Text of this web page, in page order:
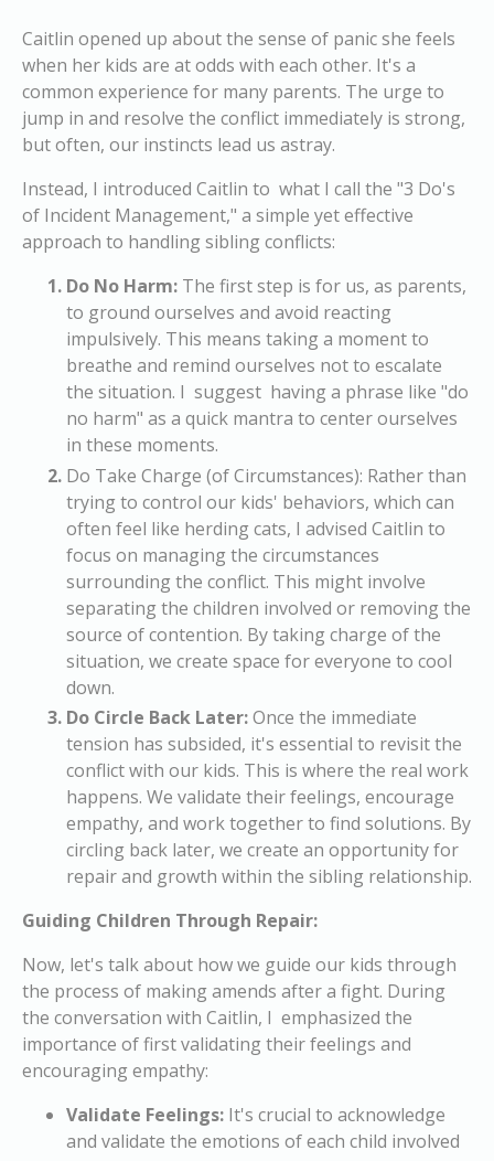
Caitlin opened up about the sense of panic she feels
when her kids are at odds with each other. It's a
common experience for many parents. The urge to
jump in and resolve the conflict immediately is strong,
but often, our instincts lead us astray.
Instead, I introduced Caitlin to what I call the "3 Do's
of Incident Management," a simple yet effective
approach to handling sibling conflicts:
Do No Harm: The first step is for us, as parents,
to ground ourselves and avoid reacting
impulsively. This means taking a moment to
breathe and remind ourselves not to escalate
the situation. I suggest having a phrase like "do
no harm" as a quick mantra to center ourselves
in these moments.
Do Take Charge (of Circumstances): Rather than
trying to control our kids' behaviors, which can
often feel like herding cats, I advised Caitlin to
focus on managing the circumstances
surrounding the conflict. This might involve
separating the children involved or removing the
source of contention. By taking charge of the
situation, we create space for everyone to cool
down.
Do Circle Back Later:Once the immediate
tension has subsided, it's essential to revisit the
conflict with our kids. This is where the real work
happens. We validate their feelings, encourage
empathy, and work together to find solutions. By
circling back later, we create an opportunity for
repair and growth within the sibling relationship.
Guiding Children Through Repair:
Now, let's talk about how we guide our kids through
the process of making amends after a fight. During
the conversation with Caitlin, I emphasized the
importance of first validating their feelings and
encouraging empathy:
Validate Feelings: It's crucial to acknowledge
and validate the emotions of each child involved